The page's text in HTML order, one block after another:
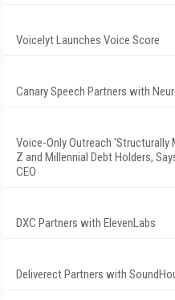
Voicelyt Launches Voice Score
Canary Speech Partners with
Voice-Only Outreach 'Structurally
Z and Millennial Debt Holders,
CEO
DXC Partners with ElevenLabs
Deliverect Partners with